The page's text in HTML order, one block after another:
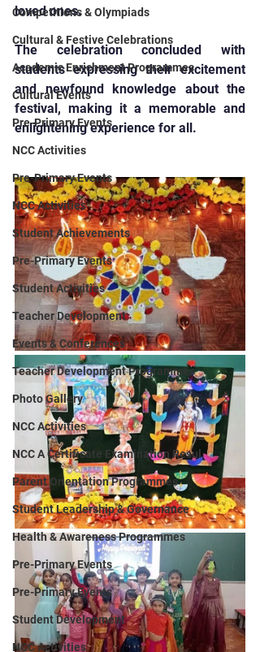
Competitions & Olympiads
Cultural & Festive Celebrations
Academic Enrichment Programmes
Cultural Events
Pre-Primary Events
NCC Activities
Pre-Primary Events
NCC Activities
Student Achievements
Pre-Primary Events
Student Activities
Teacher Development
Events & Conferences
Teacher Development Programmes
Photo Gallery
NCC Activities
NCC A Certificate Examination Resul
Parent Orientation Programmes
Student Leadership & Governance
Health & Awareness Programmes
Pre-Primary Events
Pre-Primary Events
Student Development
NCC Activities
loved ones.
The celebration concluded with
students expressing their excitement
and newfound knowledge about the
festival, making it a memorable and
enlightening experience for all.